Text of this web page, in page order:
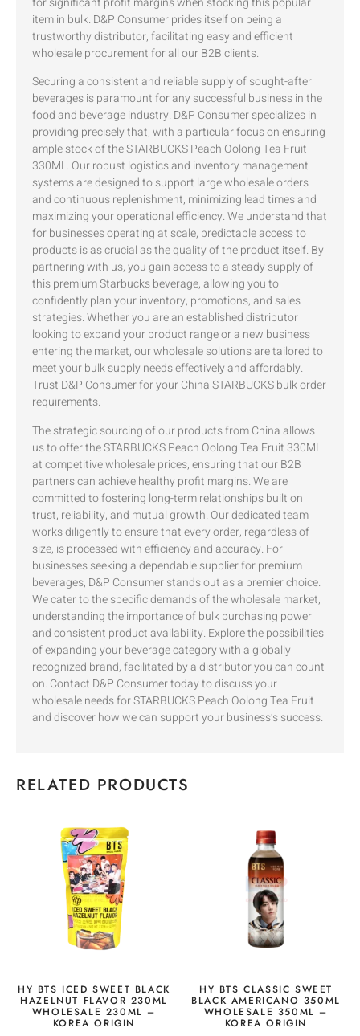
item in bulk. D&P Consumer prides itself on being a
trustworthy distributor, facilitating easy and efficient
wholesale procurement for all our B2B clients.
Securing a consistent and reliable supply of sought-after
beverages is paramount for any successful business in the
food and beverage industry. D&P Consumer specializes in
providing precisely that, with a particular focus on ensuring
ample stock of the STARBUCKS Peach Oolong Tea Fruit
330ML. Our robust logistics and inventory management
systems are designed to support large wholesale orders
and continuous replenishment, minimizing lead times and
maximizing your operational efficiency. We understand that
for businesses operating at scale, predictable access to
products is as crucial as the quality of the product itself. By
partnering with us, you gain access to a steady supply of
this premium Starbucks beverage, allowing you to
confidently plan your inventory, promotions, and sales
strategies. Whether you are an established distributor
looking to expand your product range or a new business
entering the market, our wholesale solutions are tailored to
meet your bulk supply needs effectively and affordably.
Trust D&P Consumer for your China STARBUCKS bulk order
requirements.
The strategic sourcing of our products from China allows
us to offer the STARBUCKS Peach Oolong Tea Fruit 330ML
at competitive wholesale prices, ensuring that our B2B
partners can achieve healthy profit margins. We are
committed to fostering long-term relationships built on
trust, reliability, and mutual growth. Our dedicated team
works diligently to ensure that every order, regardless of
size, is processed with efficiency and accuracy. For
businesses seeking a dependable supplier for premium
beverages, D&P Consumer stands out as a premier choice.
We cater to the specific demands of the wholesale market,
understanding the importance of bulk purchasing power
and consistent product availability. Explore the possibilities
of expanding your beverage category with a globally
recognized brand, facilitated by a distributor you can count
on. Contact D&P Consumer today to discuss your
wholesale needs for STARBUCKS Peach Oolong Tea Fruit
and discover how we can support your business’s success.
RELATED PRODUCTS
HY BTS ICED SWEET BLACK
HAZELNUT FLAVOR 230ML
WHOLESALE 230ML –
KOREA ORIGIN
HY BTS CLASSIC SWEET
BLACK AMERICANO 350ML
WHOLESALE 350ML –
KOREA ORIGIN